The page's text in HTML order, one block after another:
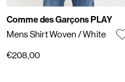
Comme des Garçons PLAY
Mens Shirt Woven/ White
€208,00